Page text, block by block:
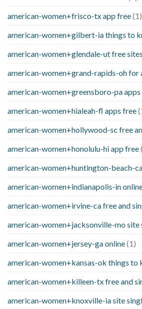
american-women+frisco-tx app free(1)
american-women+gilbert-ia things to
american-women+glendale-ut free sites
american-women+grand-rapids-oh for
american-women+greensboro-pa
american-women+hialeah-fl apps free
american-women+hollywood-sc free
american-women+honolulu-hi app free
american-women+huntington-beach-
american-women+indianapolis-in
american-women+irvine-ca free and
american-women+jacksonville-mo site
american-women+jersey-ga online(1)
american-women+kansas-ok things to
american-women+killeen-tx free and
american-women+knoxville-ia site